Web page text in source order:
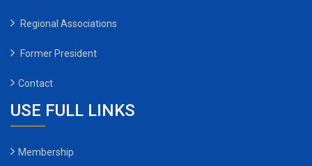
Regional Associations
Former President
Contact
USE FULL LINKS
Membership